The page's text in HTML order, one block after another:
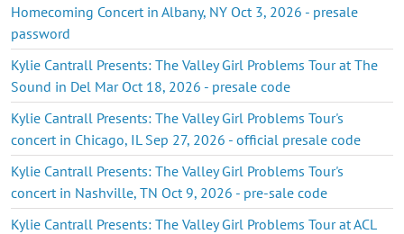
Homecoming Concert in Albany, NY Oct 3, 2026 - presale
password
Kylie Cantrall Presents: The Valley Girl Problems Tour at The
Sound in Del Mar Oct 18, 2026 - presale code
Kylie Cantrall Presents: The Valley Girl Problems Tour's
concert in Chicago, IL Sep 27, 2026 - official presale code
Kylie Cantrall Presents: The Valley Girl Problems Tour's
concert in Nashville, TN Oct 9, 2026 - pre-sale code
Kylie Cantrall Presents: The Valley Girl Problems Tour at ACL